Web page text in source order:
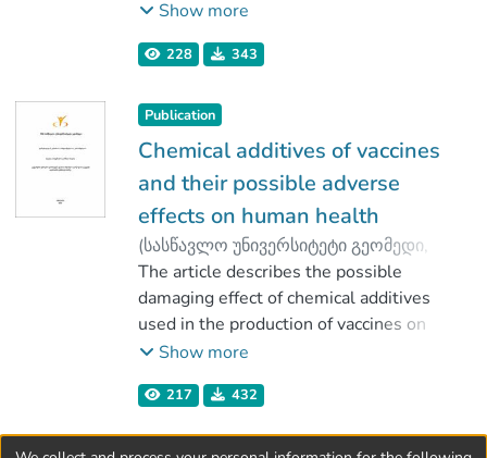
Gogodze, Marina
damaged liver tissue with induced
low concentrations (7 mg/L) of
positive effect.
Show more
228 343
Publication
Chemical additives of vaccines
and their possible adverse
effects on human health
(სასწავლო უნივერსიტეტი გეომედი,
2020)Pirtskhalava, Marina
;
Vakhania, Malkhaz
;
Mindiashvili, Tornike
;
Kobiashvili, Mariam
The article describes the possible
damaging effect of chemical additives
used in the production of vaccines on
human health. While vaccines are highly
using additives in vaccine preparation still
remains an issue, since research shows
Show more
217 432